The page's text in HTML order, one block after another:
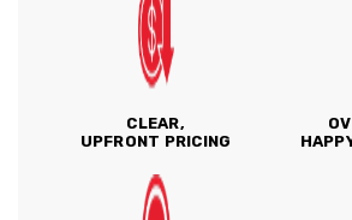
CLEAR,
UPFRONT PRICING